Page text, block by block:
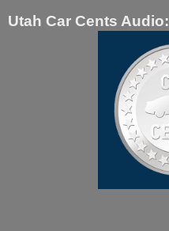
Utah Car Cents Audio: